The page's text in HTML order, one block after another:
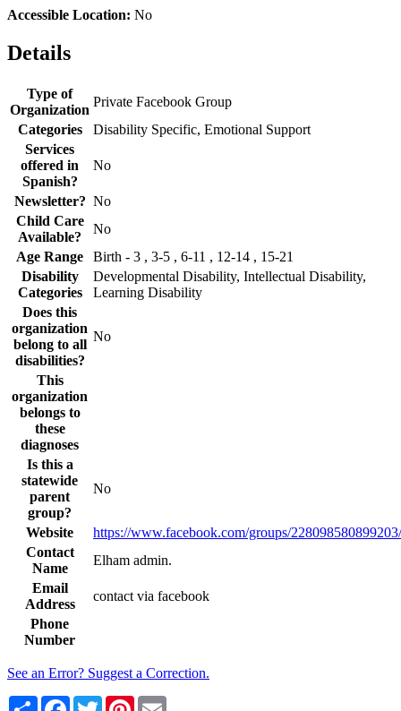
Accessible Location: No
Details
Type of
Organization
Private Facebook Group
Categories
Disability Specific, Emotional Support
Services
offered in
Spanish?
No
Newsletter? No
Child Care
Available?
No
Age Range
Birth - 3 , 3-5 , 6-11 , 12-14 , 15-21
Disability
Categories
Developmental Disability, Intellectual Disability,
Learning Disability
Does this
organization
belong to all
disabilities?
No
This
organization
belongs to
these
diagnoses
Is this a
statewide
parent
group?
No
Website
https://www.facebook.com/groups/228098580899203/
Contact
Name
Elham admin.
Email
Address
contact via facebook
Phone
Number
See an Error? Suggest a Correction.
Share Facebook
TwitterPinterest